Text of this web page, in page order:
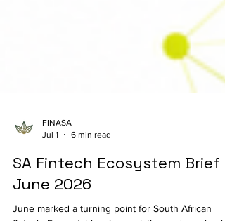
SA Fintech Ecosystem Brief |
June 2026